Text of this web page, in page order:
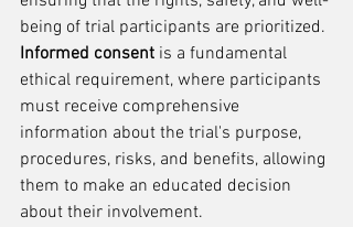
being of trial participants are prioritized.
Informed consent is a fundamental
ethical requirement, where participants
must receive comprehensive
information about the trial's purpose,
procedures, risks, and benefits, allowing
them to make an educated decision
about their involvement.